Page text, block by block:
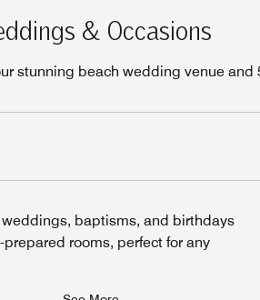
& Occasions
stunning beach wedding venue and
baptisms, and birthdays
prepared rooms, perfect for any